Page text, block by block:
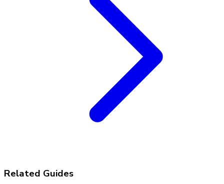
Related Guides